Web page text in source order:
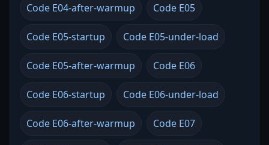
Code E04-after-warmup Code E05
Code E05-startup Code E05-under-load
Code E05-after-warmup Code E06
Code E06-startup Code E06-under-load
Code E06-after-warmup Code E07